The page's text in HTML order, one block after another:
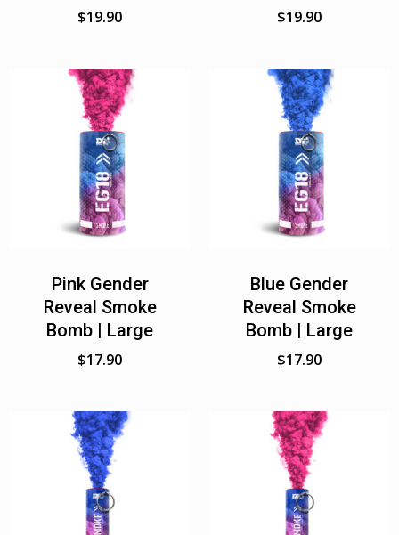
$19.90 $19.90
Pink Gender
Reveal Smoke
Bomb | Large
$17.90
Blue Gender
Reveal Smoke
Bomb | Large
$17.90